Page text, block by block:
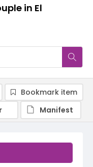
in El
Bookmark item
Manifest